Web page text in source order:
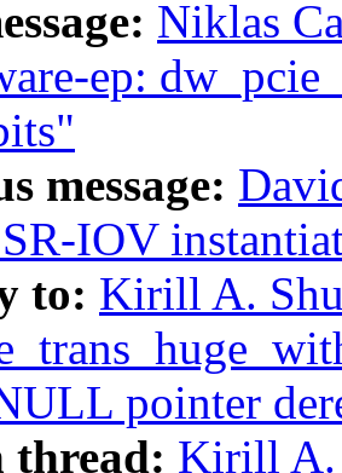
Niklas
ep:
message:
IOV
to: Kirill A.
pointer
thread: Kirill A.